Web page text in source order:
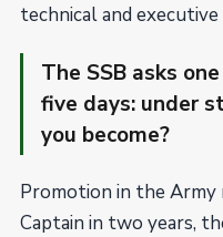
technical and
The SSB asks
five days: under
you become?
Promotion in the
Captain in two years,